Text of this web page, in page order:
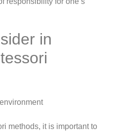
in
methods, it is important to